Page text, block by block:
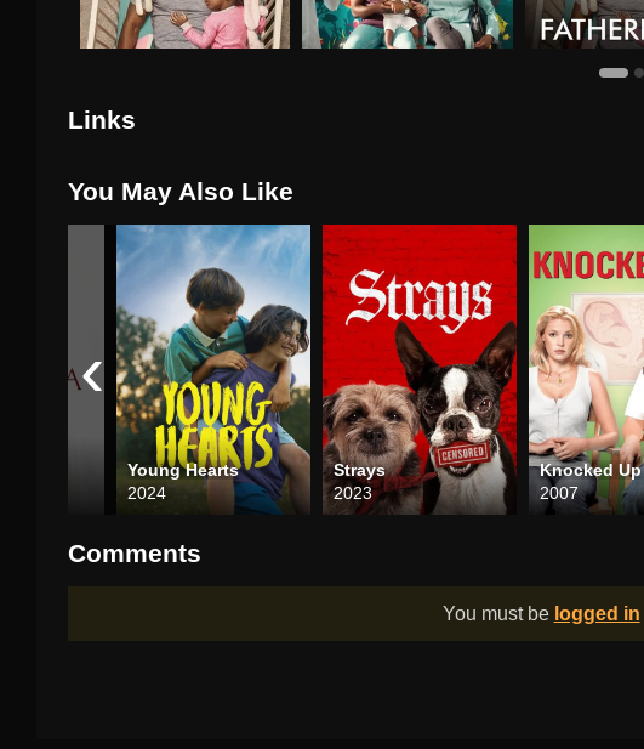
Links
You May Also Like
Young Hearts
2024
Strays
2023
Knocked Up
2007
‹
Comments
You must be logged in